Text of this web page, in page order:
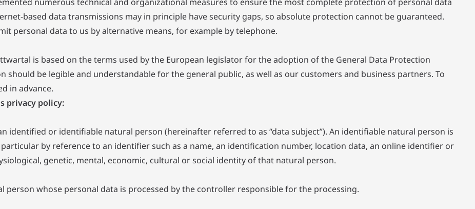
based data transmissions may in principle have security gaps, so absolute protection cannot be guaranteed.
personal data to us by alternative means, for example by telephone.
is based on the terms used by the European legislator for the adoption of the General Data Protection
should be legible and understandable for the general public, as well as our customers and business partners. To
in advance.
privacy policy:
identified or identifiable natural person (hereinafter referred to as “data subject”). An identifiable natural person is
by reference to an identifier such as a name, an identification number, location data, an online identifier or
genetic, mental, economic, cultural or social identity of that natural person.
whose personal data is processed by the controller responsible for the processing.